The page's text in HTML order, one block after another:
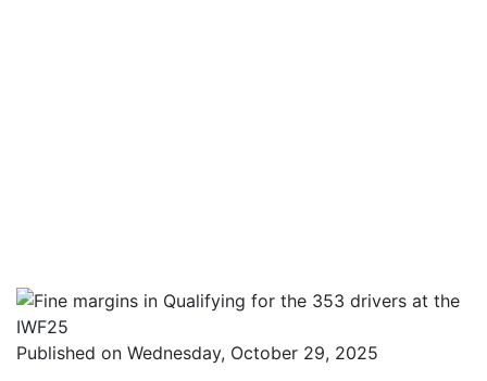
Published on Wednesday, October 29, 2025